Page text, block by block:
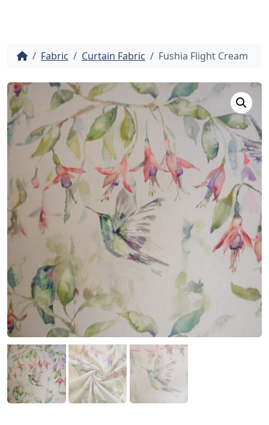
HomeFabric Curtain Fabric Fushia Flight Cream